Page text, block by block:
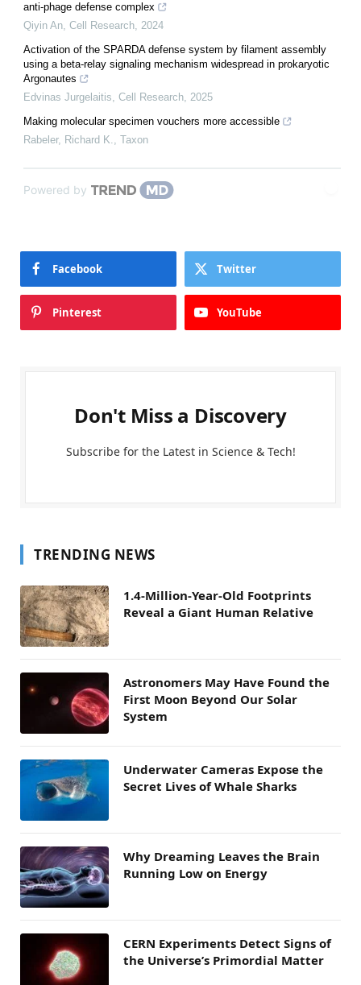
anti-phage defense complex
Qiyin An, Cell Research, 2024
Activation of the SPARDA defense system by filament assembly
using a beta-relay signaling mechanism widespread in prokaryotic
Argonautes
Edvinas Jurgelaitis, Cell Research, 2025
Making molecular specimen vouchers more accessible
Rabeler, Richard K., Taxon
Powered by
Facebook Twitter
Pinterest YouTube
Don't Miss a Discovery
Subscribe for the Latest in Science & Tech!
TRENDING NEWS
1.4-Million-Year-Old Footprints
Reveal a Giant Human Relative
Astronomers May Have Found the
First Moon Beyond Our Solar
System
Underwater Cameras Expose the
Secret Lives of Whale Sharks
Why Dreaming Leaves the Brain
Running Low on Energy
CERN Experiments Detect Signs of
the Universe’s Primordial Matter